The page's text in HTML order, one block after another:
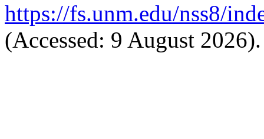
https://fs.unm.edu/nss8/
(Accessed: 9 August 2026).